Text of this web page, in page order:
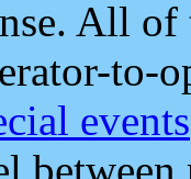
All
to-
events